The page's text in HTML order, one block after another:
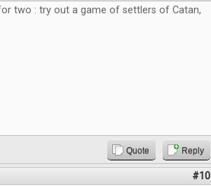
two : try out a game of settlers of Catan,
Quote Reply
#10